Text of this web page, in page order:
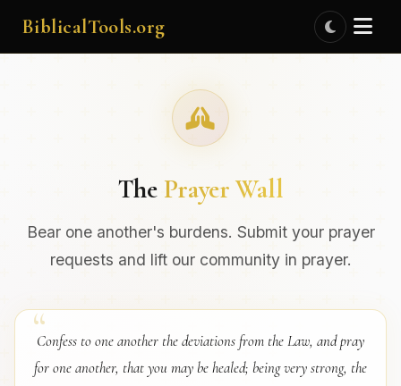
BiblicalTools.org
The Prayer Wall
Bear one another's burdens. Submit your prayer
requests and lift our community in prayer.
Confess to one another the deviations from the Law, and pray
for one another, that you may be healed; being very strong, the